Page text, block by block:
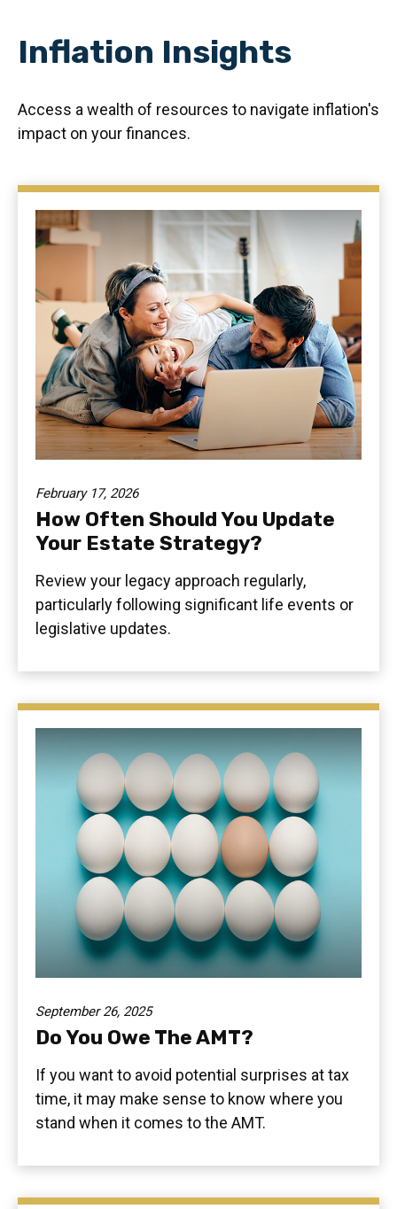
Inflation Insights
Access a wealth of resources to navigate inflation's
impact on your finances.
February 17, 2026
How Often Should You Update
Your Estate Strategy?
Review your legacy approach regularly,
particularly following significant life events or
legislative updates.
September 26, 2025
Do You Owe The AMT?
If you want to avoid potential surprises at tax
time, it may make sense to know where you
stand when it comes to the AMT.